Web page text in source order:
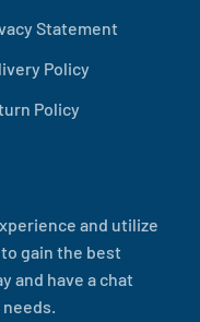
Statement
Policy
Policy
and utilize
gain the best
and have a chat